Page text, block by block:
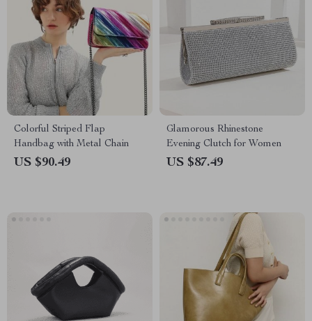
Colorful Striped Flap
Handbag with Metal Chain
US $90.49
Glamorous Rhinestone
Evening Clutch for Women
US $87.49